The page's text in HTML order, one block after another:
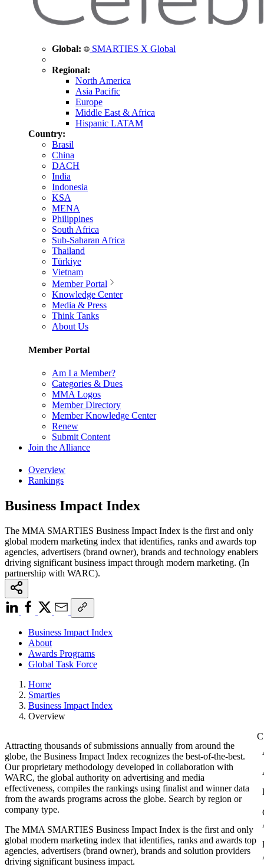
Global: SMARTIES X Global
Regional:
North America
Asia Pacific
Europe
Middle East & Africa
Hispanic LATAM
Country:
Brasil
China
DACH
India
Indonesia
KSA
MENA
Philippines
South Africa
Sub-Saharan Africa
Thailand
Türkiye
Vietnam
Member Portal
Knowledge Center
Media & Press
Think Tanks
About Us
Member Portal
Am I a Member?
Categories & Dues
MMA Logos
Member Directory
Member Knowledge Center
Renew
Submit Content
Join the Alliance
Overview
Rankings
Business Impact Index
The MMA SMARTIES Business Impact Index is the first and only
global modern marketing index that identifies, ranks and awards top
agencies, advertisers (brand owner), brands and technology enablers
driving significant business impact through modern marketing. (In
partnership with WARC).
Business Impact Index
About
Awards Programs
Global Task Force
Home
Smarties
Business Impact Index
Overview
Attracting thousands of submissions annually from around the
globe, the Business Impact Index recognizes the best-of-the-best.
Our proprietary methodology developed in collaboration with
WARC, the global authority on advertising and media
effectiveness, compiles the rankings using finalist and winner data
from the awards programs across the globe. Search by region or
company type.
The MMA SMARTIES Business Impact Index is the first and only
global modern marketing index that identifies, ranks and awards top
agencies, advertisers (brand owner), brands and solution providers
driving significant business impact.